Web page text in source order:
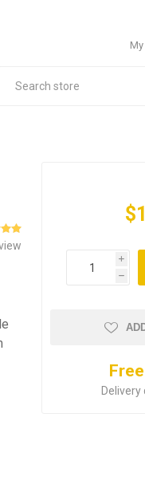
i
h
Delivery